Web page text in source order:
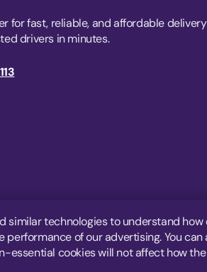
for fast, reliable, and affordable delivery
drivers in minutes.
similar technologies to understand
performance of our advertising. You
essential cookies will not affect how